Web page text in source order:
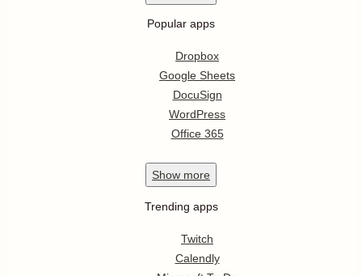
Popular apps
Dropbox
Google Sheets
DocuSign
WordPress
Office 365
Show more
Trending apps
Twitch
Calendly